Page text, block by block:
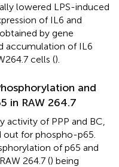
lowered LPS-induced
of IL6 and
by gene
accumulation of IL6
cells ().
and
in RAW 264.7
of PPP and BC,
out for phospho-p65.
of p65 and
264.7 () being